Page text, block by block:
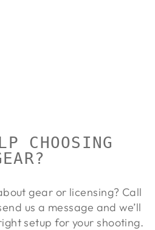
CHOOSING
gear or licensing? Call
us a message and we’ll
setup for your shooting.